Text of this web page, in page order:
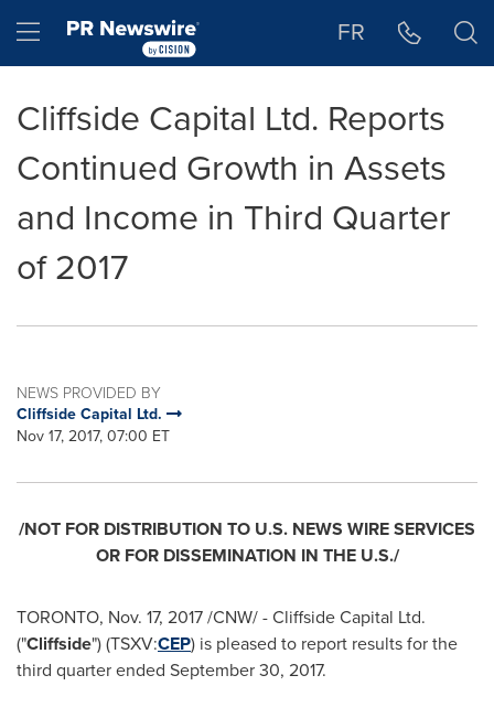
Hamburger menu FR
Cliffside Capital Ltd. Reports
Continued Growth in Assets
and Income in Third Quarter
of 2017
NEWS PROVIDED BY
Cliffside Capital Ltd.
Nov 17, 2017, 07:00 ET
/NOT FOR DISTRIBUTION TO U.S. NEWS WIRE SERVICES
OR FOR DISSEMINATION IN THE U.S./
TORONTO, Nov. 17, 2017/CNW/ - Cliffside Capital Ltd.
("Cliffside") (TSXV:CEP) is pleased to report results for the
third quarter ended September 30, 2017.